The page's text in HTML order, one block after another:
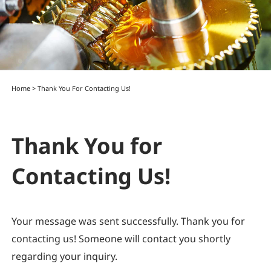
Home> Thank You For Contacting Us!
Thank You for
Contacting Us!
Your message was sent successfully. Thank you for
contacting us! Someone will contact you shortly
regarding your inquiry.